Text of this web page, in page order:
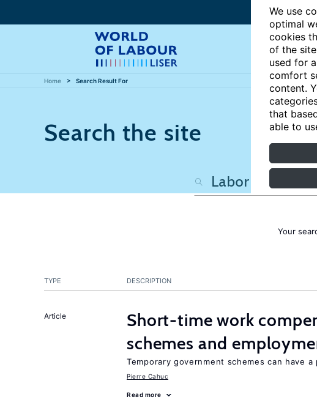
We use
optimal
cookies
of the
used for
comfort
content.
that
able to
Home Search Result For
Search the site
Your
TYPE DESCRIPTION
Article
Short-time work
schemes and
Temporary government schemes can have
Pierre Cahuc
Read more